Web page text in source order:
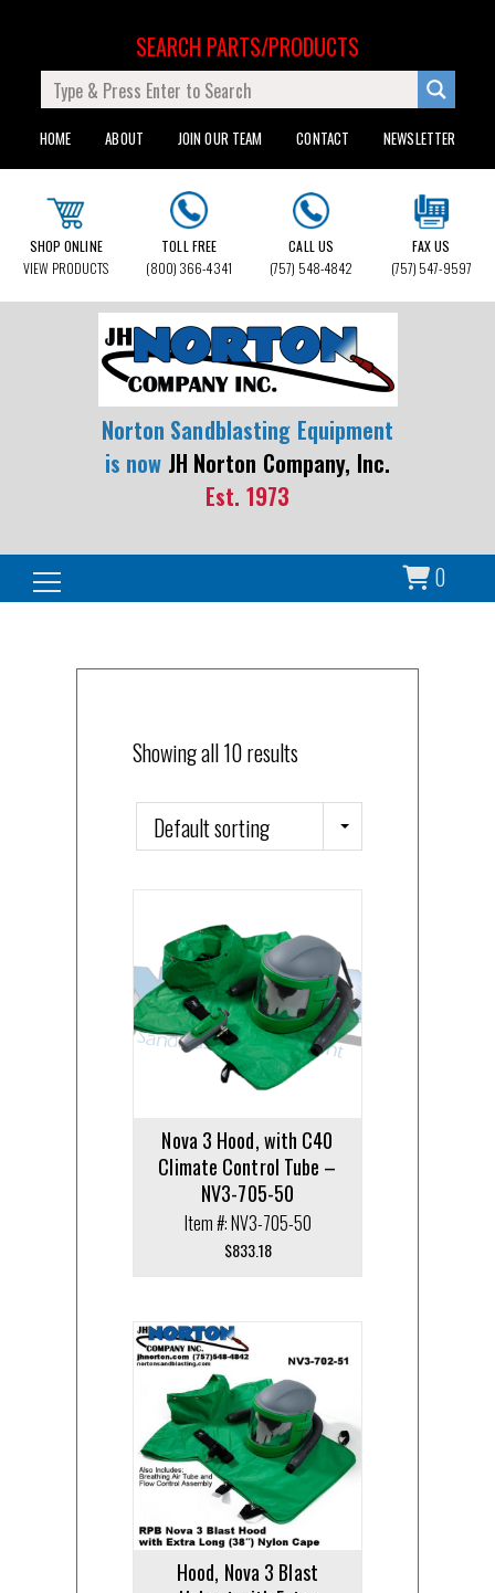
HOME ABOUT JOIN OUR TEAM CONTACT NEWSLETTER
SEARCH PARTS/PRODUCTS
SHOP ONLINE
VIEW PRODUCTS
TOLL FREE
(800) 366-4341
CALL US
(757) 548-4842
FAX US
(757) 547-9597
Norton Sandblasting Equipment
is now JH Norton Company, Inc.
Est. 1973
0
Search for:
Showing all 10 results
Nova 3 Hood, with C40
Climate Control Tube –
NV3-705-50
Item #: NV3-705-50
$833.18
Hood, Nova 3 Blast